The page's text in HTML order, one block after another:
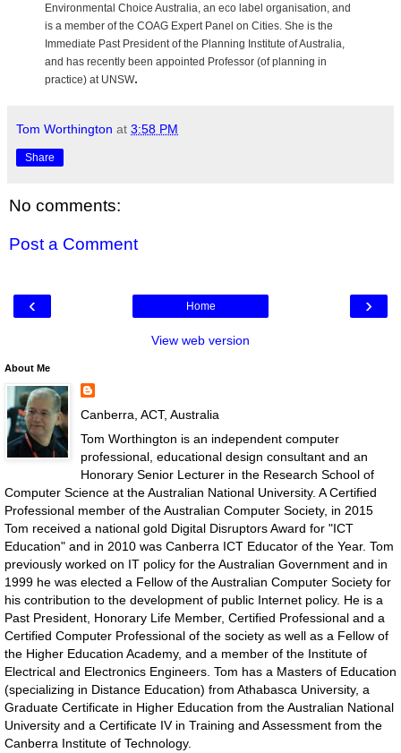
Environmental Choice Australia, an eco label organisation, and
is a member of the COAG Expert Panel on Cities. She is the
Immediate Past President of the Planning Institute of Australia,
and has recently been appointed Professor (of planning in
practice) at UNSW.
Tom Worthington at 3:58 PM
Share
No comments:
Post a Comment
‹ ›
Home
View web version
About Me
Canberra, ACT, Australia
Tom Worthington is an independent computer
professional, educational design consultant and an
Honorary Senior Lecturer in the Research School of
Computer Science at the Australian National University. A Certified
Professional member of the Australian Computer Society, in 2015
Tom received a national gold Digital Disruptors Award for "ICT
Education" and in 2010 was Canberra ICT Educator of the Year. Tom
previously worked on IT policy for the Australian Government and in
1999 he was elected a Fellow of the Australian Computer Society for
his contribution to the development of public Internet policy. He is a
Past President, Honorary Life Member, Certified Professional and a
Certified Computer Professional of the society as well as a Fellow of
the Higher Education Academy, and a member of the Institute of
Electrical and Electronics Engineers. Tom has a Masters of Education
(specializing in Distance Education) from Athabasca University, a
Graduate Certificate in Higher Education from the Australian National
University and a Certificate IV in Training and Assessment from the
Canberra Institute of Technology.